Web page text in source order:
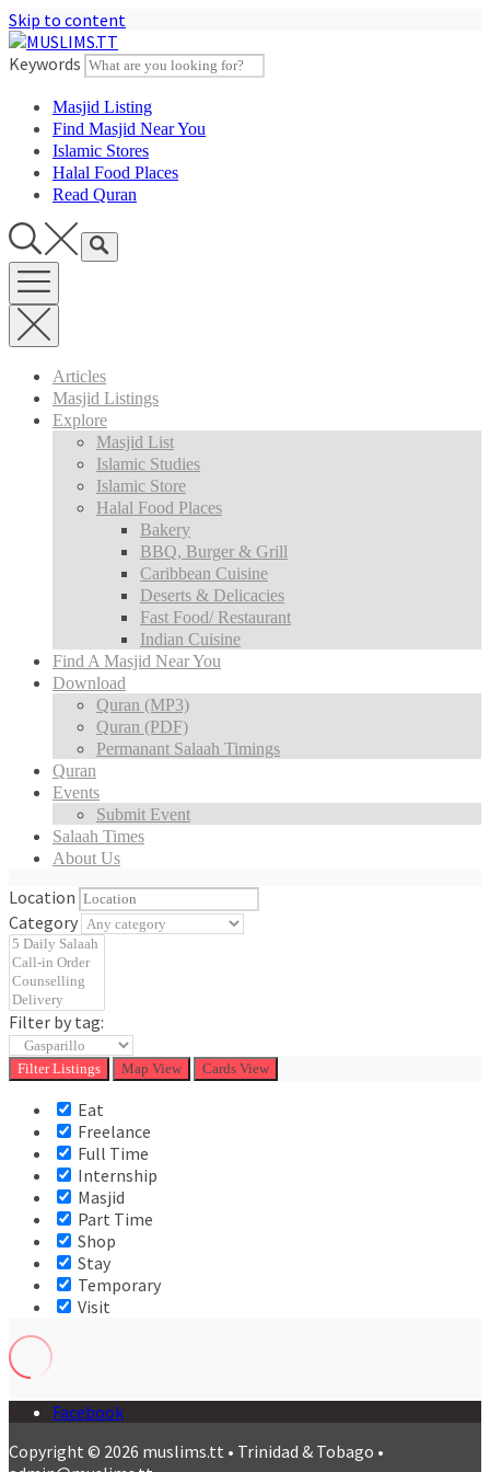
Skip to content
Keywords
Masjid Listing
Find Masjid Near You
Islamic Stores
Halal Food Places
Read Quran
Articles
Masjid Listings
Explore
Masjid List
Islamic Studies
Islamic Store
Halal Food Places
Bakery
BBQ, Burger & Grill
Caribbean Cuisine
Deserts & Delicacies
Fast Food/ Restaurant
Indian Cuisine
Find A Masjid Near You
Download
Quran (MP3)
Quran (PDF)
Permanant Salaah Timings
Quran
Events
Submit Event
Salaah Times
About Us
Location
Category
Filter by tag:
FilterListings Map View Cards View
Eat
Freelance
Full Time
Internship
Masjid
Part Time
Shop
Stay
Temporary
Visit
Facebook
Copyright © 2026 muslims.tt • Trinidad & Tobago •